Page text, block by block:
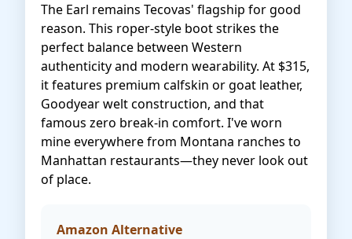
The Earl remains Tecovas' flagship for good
reason. This roper-style boot strikes the
perfect balance between Western
authenticity and modern wearability. At $315,
it features premium calfskin or goat leather,
Goodyear welt construction, and that
famous zero break-in comfort. I've worn
mine everywhere from Montana ranches to
Manhattan restaurants—they never look out
of place.
Amazon Alternative